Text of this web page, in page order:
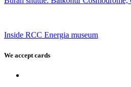
Inside RCC Energia museum
We accept cards